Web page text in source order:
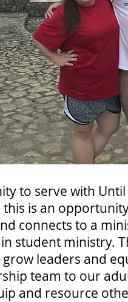
to serve with
is an
connects to a
student ministry.
leaders and
team to our
and resource